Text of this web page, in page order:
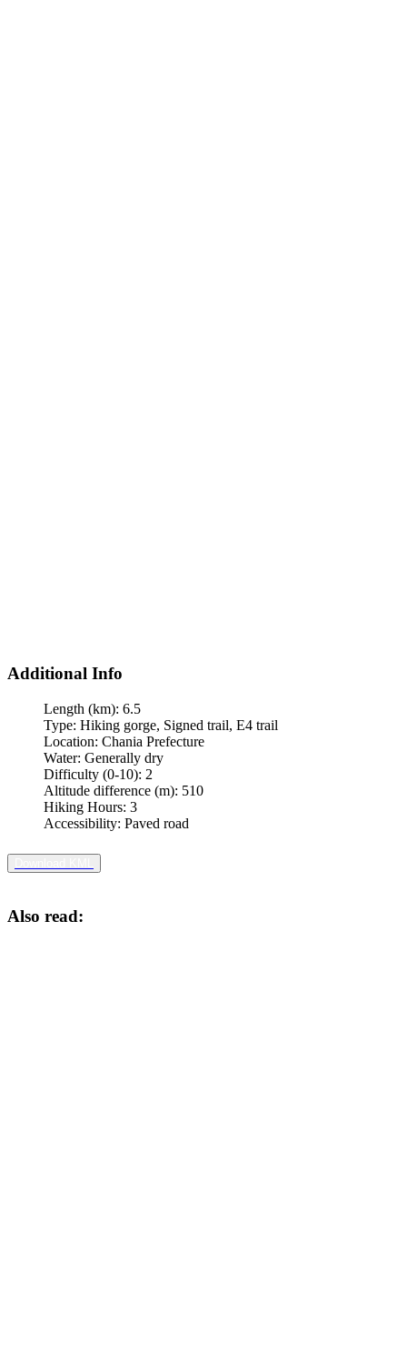
Additional Info
Length (km): 6.5
Type: Hiking gorge, Signed trail, E4 trail
Location: Chania Prefecture
Water: Generally dry
Difficulty (0-10): 2
Altitude difference (m): 510
Hiking Hours: 3
Accessibility: Paved road
Also read: